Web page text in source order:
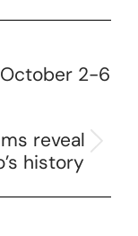
2-6
reveal
history